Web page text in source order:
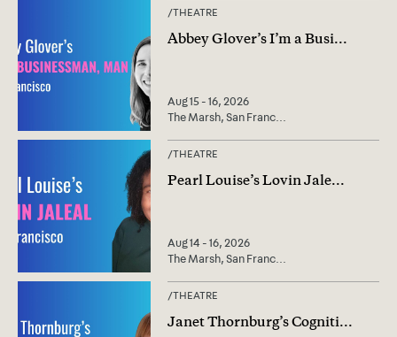
/THEATRE
Abbey Glover’s I’m a Busi...
Aug 15 - 16, 2026
The Marsh, San Franc...
/THEATRE
Pearl Louise’s Lovin Jale...
Aug 14 - 16, 2026
The Marsh, San Franc...
/THEATRE
Janet Thornburg’s Cogniti...